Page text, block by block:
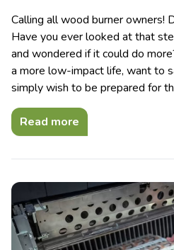
Calling all wood burner owners!
Have you ever looked at that
and wondered if it could do
a more low-impact life, want to
simply wish to be prepared for
Read more